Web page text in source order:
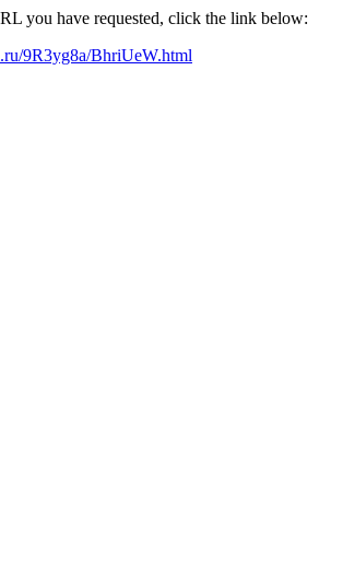
you have requested, click the link below:
9R3yg8a/BhriUeW.html